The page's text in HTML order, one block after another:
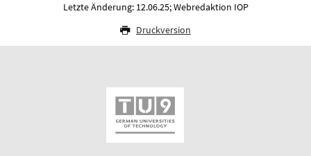
Letzte Änderung: 12.06.25; Webredaktion IOP
Druckversion